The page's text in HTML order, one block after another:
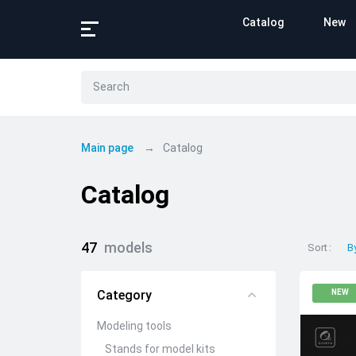
Catalog New
Main page Catalog
Catalog
47 models
Category
Modeling tools
Stands for model kits
Sort
NEW